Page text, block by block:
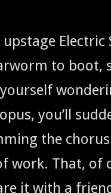
Elec­tric
to boot,
you’ll
the
work. That, of
it with a